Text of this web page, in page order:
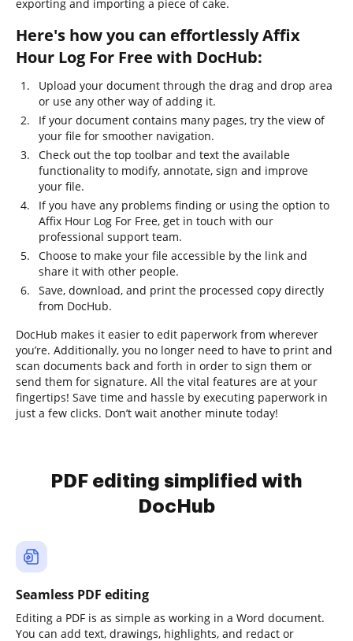
exporting and importing a piece of cake.
Here's how you can effortlessly Affix
Hour Log For Free with DocHub:
Upload your document through the drag and drop area
or use any other way of adding it.
If your document contains many pages, try the view of
your file for smoother navigation.
Check out the top toolbar and text the available
functionality to modify, annotate, sign and improve
your file.
If you have any problems finding or using the option to
Affix Hour Log For Free, get in touch with our
professional support team.
Choose to make your file accessible by the link and
share it with other people.
Save, download, and print the processed copy directly
from DocHub.
DocHub makes it easier to edit paperwork from wherever
you’re. Additionally, you no longer need to have to print and
scan documents back and forth in order to sign them or
send them for signature. All the vital features are at your
fingertips! Save time and hassle by executing paperwork in
just a few clicks. Don’t wait another minute today!
PDF editing simplified with
DocHub
Seamless PDF editing
Editing a PDF is as simple as working in a Word document.
You can add text, drawings, highlights, and redact or